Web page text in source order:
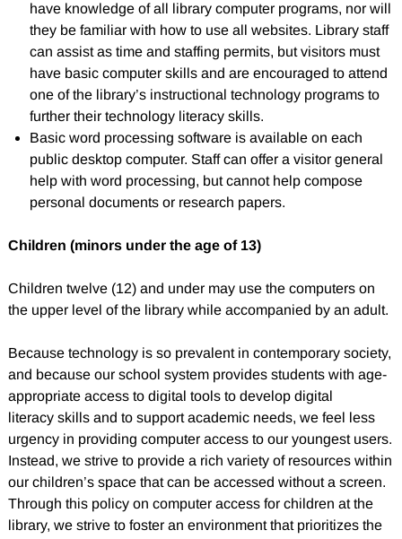
have knowledge of all library computer programs, nor will
they be familiar with how to use all websites. Library staff
can assist as time and staffing permits, but visitors must
have basic computer skills and are encouraged to attend
one of the library’s instructional technology programs to
further their technology literacy skills.
Basic word processing software is available on each
public desktop computer. Staff can offer a visitor general
help with word processing, but cannot help compose
personal documents or research papers.
Children (minors under the age of 13)
Children twelve (12) and under may use the computers on
the upper level of the library while accompanied by an adult.
Because technology is so prevalent in contemporary society,
and because our school system provides students with age-
appropriate access to digital tools to develop digital
literacy skills and to support academic needs, we feel less
urgency in providing computer access to our youngest users.
Instead, we strive to provide a rich variety of resources within
our children’s space that can be accessed without a screen.
Through this policy on computer access for children at the
library, we strive to foster an environment that prioritizes the